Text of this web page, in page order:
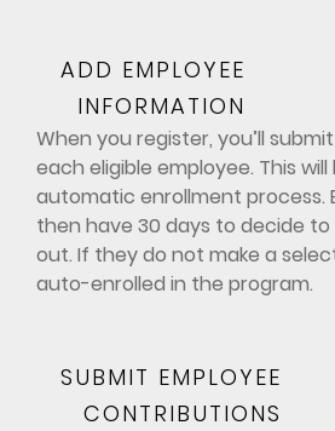
ADD EMPLOYEE
INFORMATION
When you register, you’ll
each eligible employee. This
automatic enrollment process.
then have 30 days to decide
out. If they do not make a
auto-enrolled in the program.
SUBMIT EMPLOYEE
CONTRIBUTIONS